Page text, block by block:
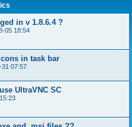
in v 1.8.6.4 ?
05 18:54
in task bar
31 07:57
UltraVNC SC